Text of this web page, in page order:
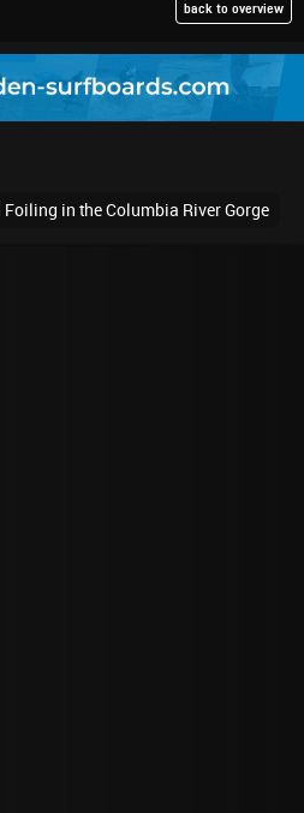
back to overview
in the Columbia River Gorge